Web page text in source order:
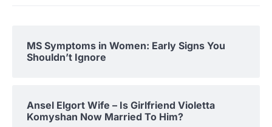
MS Symptoms in Women: Early Signs You
Shouldn’t Ignore
Ansel Elgort Wife – Is Girlfriend Violetta
Komyshan Now Married To Him?